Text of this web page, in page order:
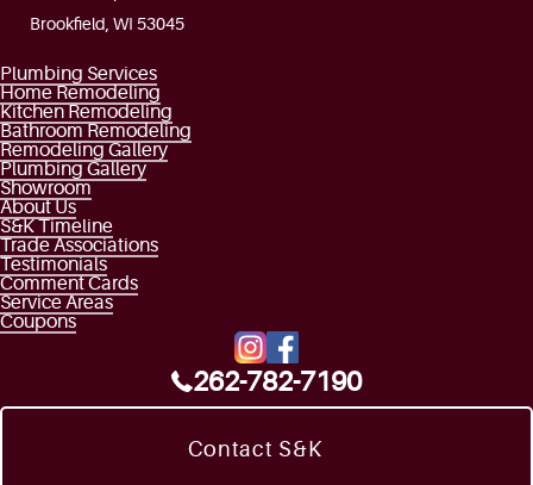
Brookfield, WI 53045
Plumbing Services
Home Remodeling
Kitchen Remodeling
Bathroom Remodeling
Remodeling Gallery
Plumbing Gallery
Showroom
About Us
S&K Timeline
Trade Associations
Testimonials
Comment Cards
Service Areas
Coupons
262-782-7190
Contact S&K